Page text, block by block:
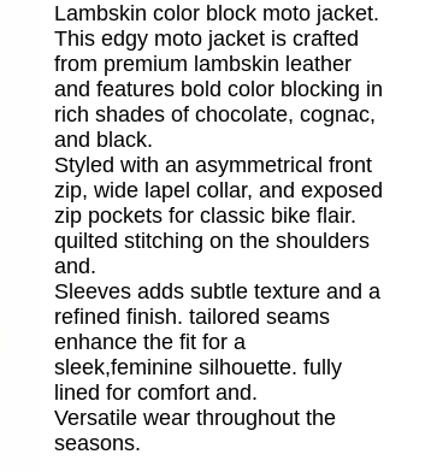
Lambskin color block moto jacket.
This edgy moto jacket is crafted
from premium lambskin leather
and features bold color blocking in
rich shades of chocolate, cognac,
and black.
Styled with an asymmetrical front
zip, wide lapel collar, and exposed
zip pockets for classic bike flair.
quilted stitching on the shoulders
and.
Sleeves adds subtle texture and a
refined finish. tailored seams
enhance the fit for a
sleek,feminine silhouette. fully
lined for comfort and.
Versatile wear throughout the
seasons.